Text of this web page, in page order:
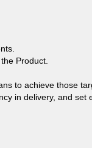
Product.
to achieve those
in delivery, and set